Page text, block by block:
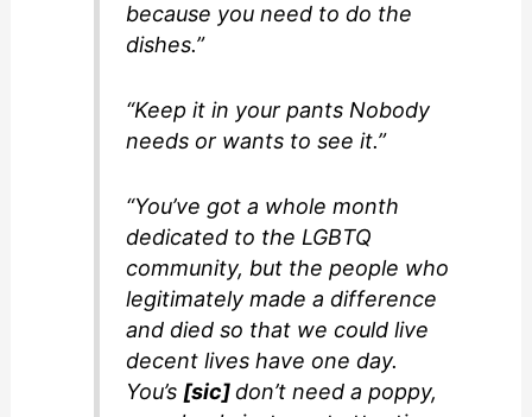
because you need to do the
dishes.”
“Keep it in your pants Nobody
needs or wants to see it.”
“You’ve got a whole month
dedicated to the LGBTQ
community, but the people who
legitimately made a difference
and died so that we could live
decent lives have one day.
You’s [sic]don’t need a poppy,